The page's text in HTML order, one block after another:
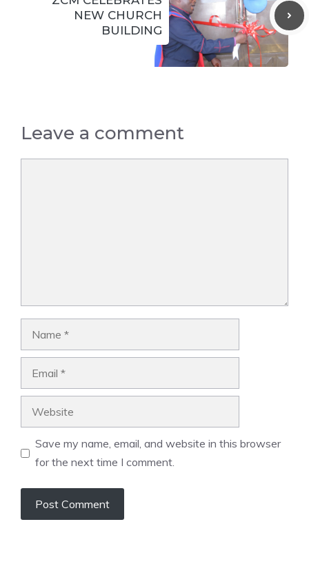
NEW CHURCH
BUILDING
Leave a comment
Save my name, email, and website in this browser
for the next time I comment.